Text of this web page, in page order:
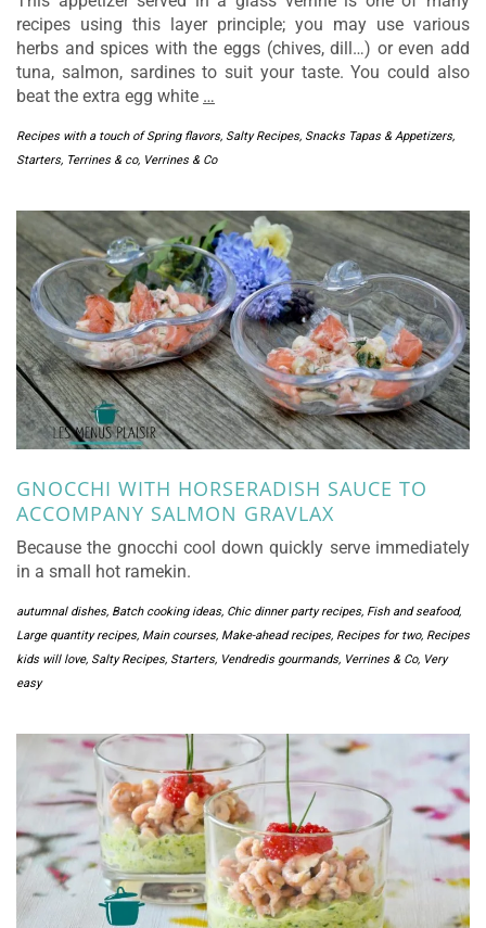
recipes using this layer principle; you may use various
herbs and spices with the eggs (chives, dill…) or even add
tuna, salmon, sardines to suit your taste. You could also
beat the extra egg white …
Recipes with a touch of Spring flavors, Salty Recipes, Snacks Tapas & Appetizers,
Starters, Terrines & co, Verrines & Co
GNOCCHI WITH HORSERADISH SAUCE TO
ACCOMPANY SALMON GRAVLAX
Because the gnocchi cool down quickly serve immediately
in a small hot ramekin.
autumnal dishes, Batch cooking ideas, Chic dinner party recipes, Fish and seafood,
Large quantity recipes, Main courses, Make-ahead recipes, Recipes for two, Recipes
kids will love, Salty Recipes, Starters, Vendredis gourmands, Verrines & Co, Very
easy